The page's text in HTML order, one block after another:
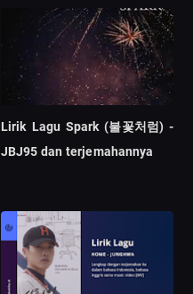
Lirik Lagu Spark (불꽃처럼) -
JBJ95 dan terjemahannya